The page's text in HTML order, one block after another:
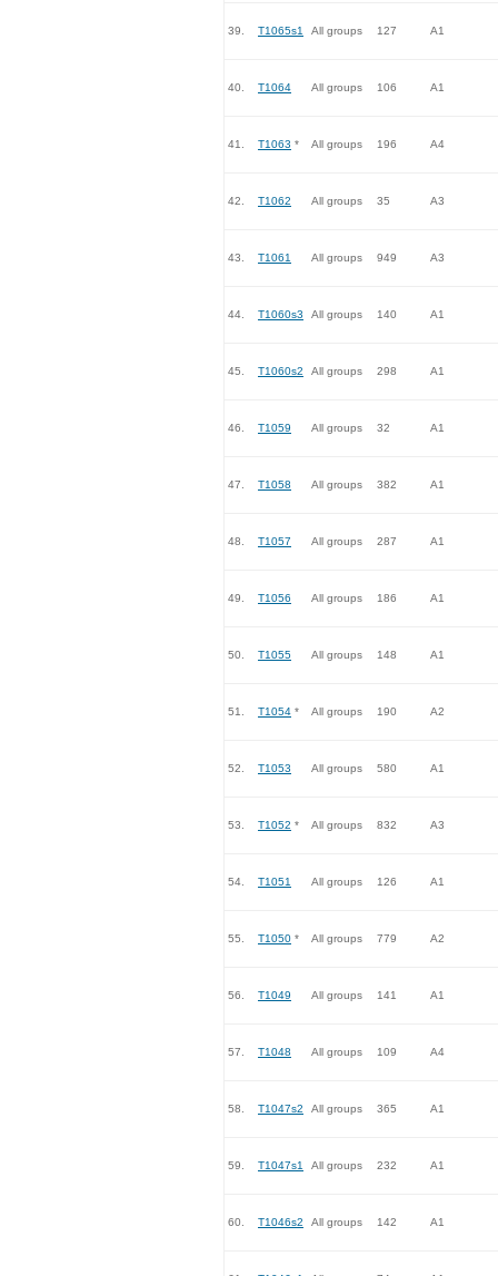
39. T1065s1 All groups 127 A1
40. T1064 All groups 106 A1
41. T1063 * All groups 196 A4
42. T1062 All groups 35 A3
43. T1061 All groups 949 A3
44. T1060s3 All groups 140 A1
45. T1060s2 All groups 298 A1
46. T1059 All groups 32 A1
47. T1058 All groups 382 A1
48. T1057 All groups 287 A1
49. T1056 All groups 186 A1
50. T1055 All groups 148 A1
51. T1054 * All groups 190 A2
52. T1053 All groups 580 A1
53. T1052 * All groups 832 A3
54. T1051 All groups 126 A1
55. T1050 * All groups 779 A2
56. T1049 All groups 141 A1
57. T1048 All groups 109 A4
58. T1047s2 All groups 365 A1
59. T1047s1 All groups 232 A1
60. T1046s2 All groups 142 A1